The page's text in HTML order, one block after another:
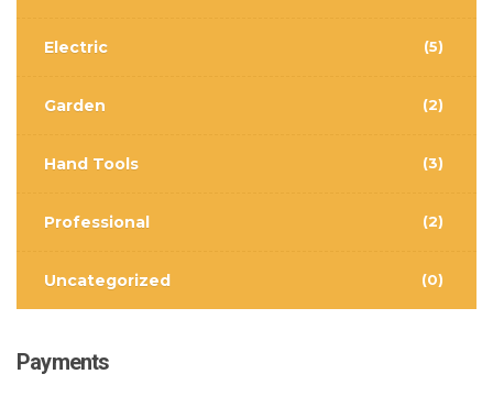
Electric (5)
Garden (2)
Hand Tools (3)
Professional (2)
Uncategorized (0)
Payments